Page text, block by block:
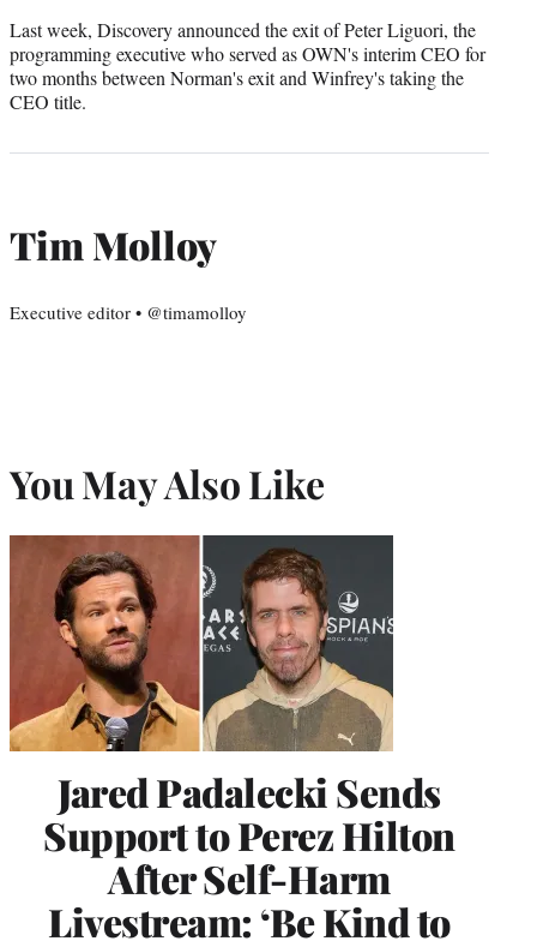
Last week, Discovery announced the exit of Peter Liguori, the
programming executive who served as OWN's interim CEO for
two months between Norman's exit and Winfrey's taking the
CEO title.
Tim Molloy
Executive editor • @timamolloy
You May Also Like
Jared Padalecki Sends
Support to Perez Hilton
After Self-Harm
Livestream: ‘Be Kind to